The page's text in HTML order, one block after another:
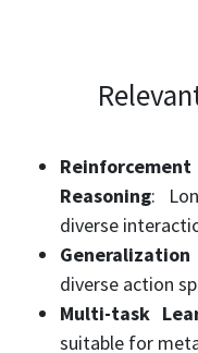
Reasoning:
diverse
diverse action
Multi-task
suitable for